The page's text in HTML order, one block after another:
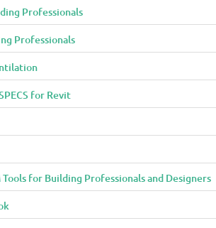
Professionals
Professionals
for Revit
for Building Professionals and Designers